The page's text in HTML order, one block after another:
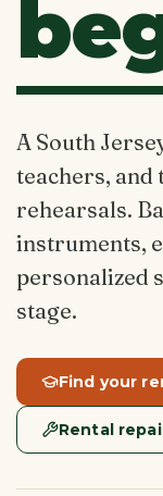
A South
teachers, and
rehearsals.
instruments,
personalized
stage.
Find your
Rental